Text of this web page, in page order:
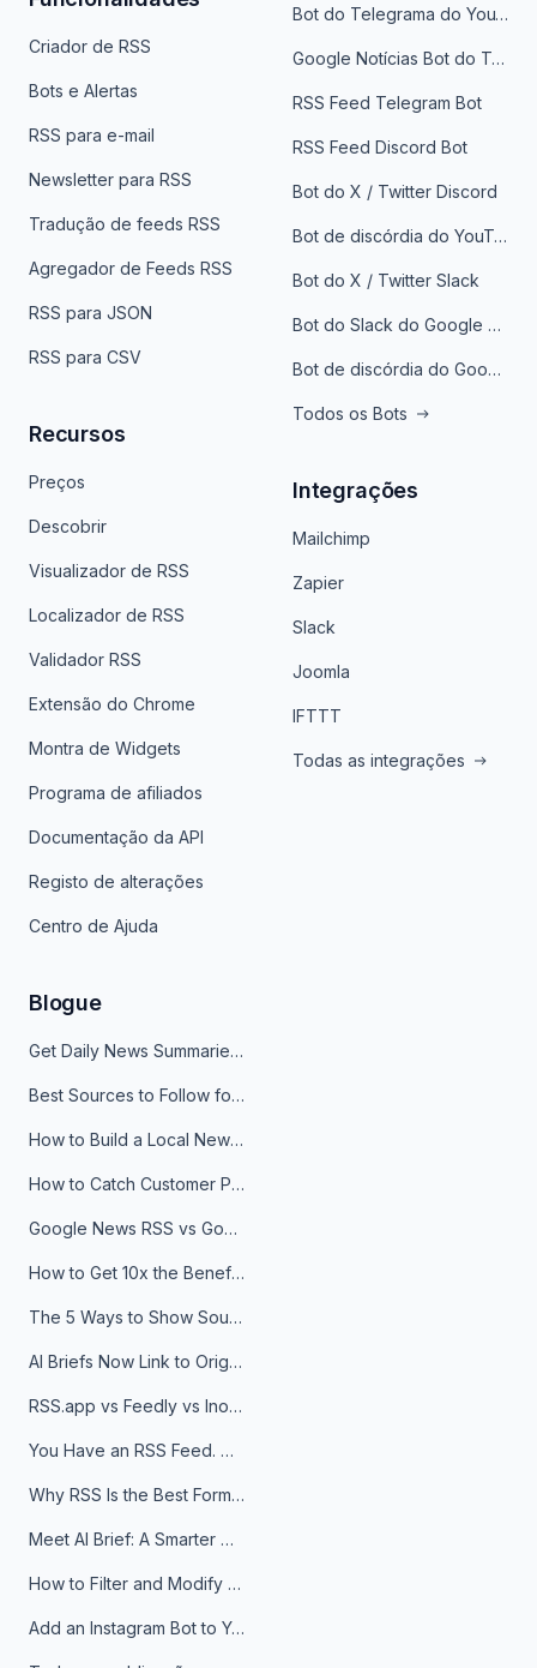
Criador de RSS
Bots e Alertas
RSS para e-mail
Newsletter para RSS
Tradução de feeds RSS
Agregador de Feeds RSS
RSS para JSON
RSS para CSV
Recursos
Preços
Descobrir
Visualizador de RSS
Localizador de RSS
Validador RSS
Extensão do Chrome
Montra de Widgets
Programa de afiliados
Documentação da API
Registo de alterações
Centro de Ajuda
Bot do Telegrama do YouTube
Google Notícias Bot do Telegrama
RSS Feed Telegram Bot
RSS Feed Discord Bot
Bot do X / Twitter Discord
Bot de discórdia do YouTube
Bot do X / Twitter Slack
Bot do Slack do Google Notícias
Bot de discórdia do Google News
Todos os Bots
Integrações
Mailchimp
Zapier
Slack
Joomla
IFTTT
Todas as integrações
Blogue
Get Daily News Summaries About Any Topic in Telegram, Discord, Slack, and Email
Best Sources to Follow for Crypto News in Your Reader (2026)
How to Build a Local News Hub That Updates Itself
How to Catch Customer Problems Before They Become Support Tickets
Google News RSS vs Google Alerts: Which Is Better for News Monitoring?
How to Get 10x the Benefits of Google Alerts
The 5 Ways to Show Sources in Your AI Brief, And When to Use Each
AI Briefs Now Link to Original Sources. Here's Why It Matters
RSS.app vs Feedly vs Inoreader: Which One Is Actually Right for You?
You Have an RSS Feed. Now What?
Why RSS Is the Best Format for AI Agents in 2026
Meet AI Brief: A Smarter Way to Stay on Top of Information
How to Filter and Modify RSS Feeds
Add an Instagram Bot to Your Telegram Channel, Group, or Topic